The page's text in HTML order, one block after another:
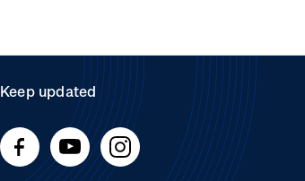
Keep updated